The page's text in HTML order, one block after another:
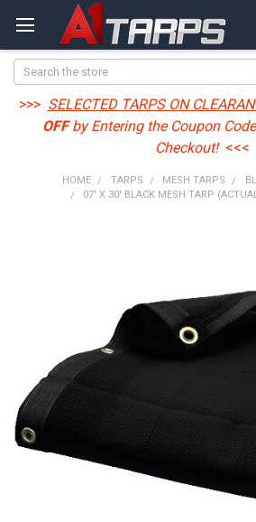
Search
>>> SELECTED TARPS ON
OFFby Entering the Coupon
Checkout! <<<
HOME TARPS MESH TARPS
07' X 30' BLACK MESH TARP